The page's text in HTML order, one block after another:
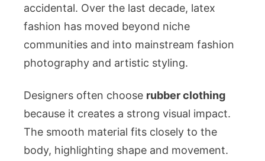
accidental. Over the last decade, latex
fashion has moved beyond niche
communities and into mainstream fashion
photography and artistic styling.
Designers often choose rubber clothing
because it creates a strong visual impact.
The smooth material fits closely to the
body, highlighting shape and movement.